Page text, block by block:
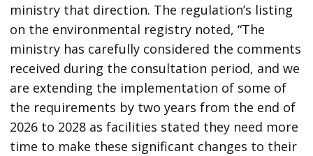
ministry that direction. The regulation’s listing
on the environmental registry noted, “The
ministry has carefully considered the comments
received during the consultation period, and we
are extending the implementation of some of
the requirements by two years from the end of
2026 to 2028 as facilities stated they need more
time to make these significant changes to their